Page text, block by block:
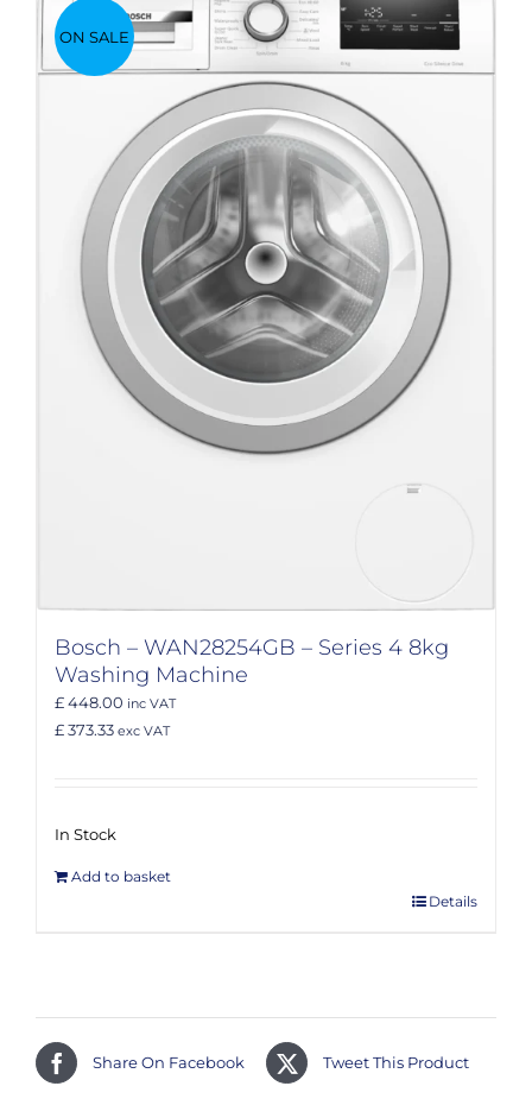
ON SALE
Bosch – WAN28254GB – Series 4 8kg
Washing Machine
£ 448.00 inc VAT
£ 373.33 exc VAT
In Stock
Add to basket
Details
Share On Facebook Tweet This Product